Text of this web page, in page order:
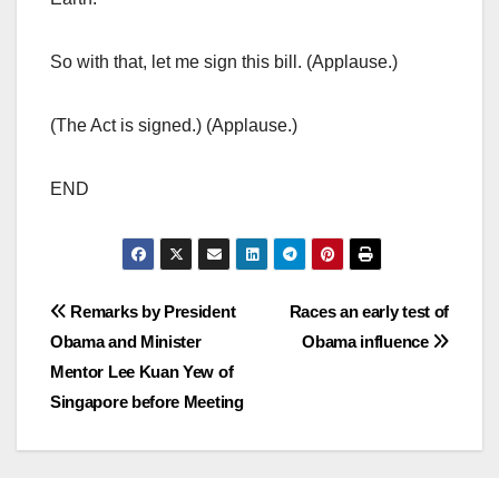
So with that, let me sign this bill. (Applause.)
(The Act is signed.) (Applause.)
END
Post
navigation
Races an early test of
Obama influence
Remarks by President
Obama and Minister
Mentor Lee Kuan Yew of
Singapore before Meeting